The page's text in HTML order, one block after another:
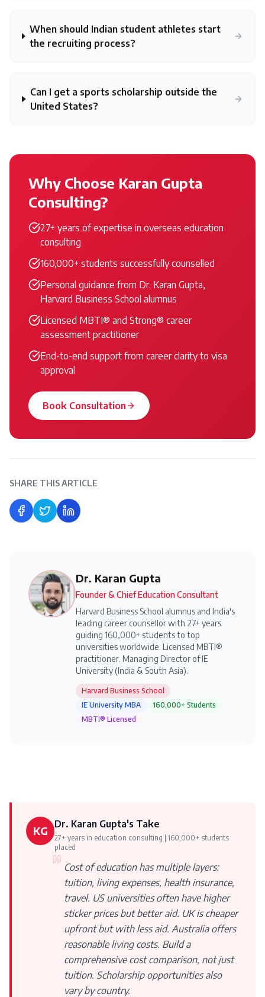
When should Indian student athletes start
the recruiting process?
Can I get a sports scholarship outside the
United States?
Why Choose Karan Gupta
Consulting?
27+ years of expertise in overseas education
consulting
160,000+ students successfully counselled
Personal guidance from Dr. Karan Gupta,
Harvard Business School alumnus
Licensed MBTI® and Strong® career
assessment practitioner
End-to-end support from career clarity to visa
approval
Book Consultation
SHARE THIS ARTICLE
Share on Facebook
Share on Twitter
Share on LinkedIn
Dr. Karan Gupta
Founder & Chief Education Consultant
Harvard Business School alumnus and India's
leading career counsellor with 27+ years
guiding 160,000+ students to top
universities worldwide. Licensed MBTI®
practitioner. Managing Director of IE
University (India & South Asia).
Harvard Business School
IE University MBA
160,000+ Students
MBTI® Licensed
KG Dr. Karan Gupta's Take
27+ years in education consulting | 160,000+ students
placed
Cost of education has multiple layers:
tuition, living expenses, health insurance,
travel. US universities often have higher
sticker prices but better aid. UK is cheaper
upfront but with less aid. Australia offers
reasonable living costs. Build a
comprehensive cost comparison, not just
tuition. Scholarship opportunities also
vary by country.